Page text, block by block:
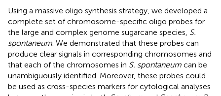
Using a massive oligo synthesis strategy, we developed a
complete set of chromosome-specific oligo probes for
the large and complex genome sugarcane species, S.
spontaneum . We demonstrated that these probes can
produce clear signals in corresponding chromosomes and
that each of the chromosomes in S. spontaneum can be
unambiguously identified. Moreover, these probes could
be used as cross-species markers for cytological analyses